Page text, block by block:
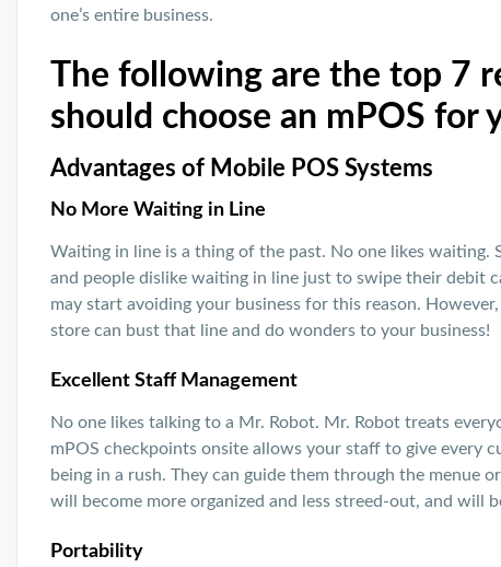
one’s entire business.
The following are the top 7
should choose an mPOS for
Advantages of Mobile POS Systems
No More Waiting in Line
Waiting in line is a thing of the past. No one likes waiting.
and people dislike waiting in line just to swipe their debit
may start avoiding your business for this reason.
store can bust that line and do wonders to your business!
Excellent Staff Management
No one likes talking to a Mr. Robot. Mr. Robot treats
mPOS checkpoints onsite allows your staff to give every
being in a rush. They can guide them through the menue
will become more organized and less streed-out, and will
Portability